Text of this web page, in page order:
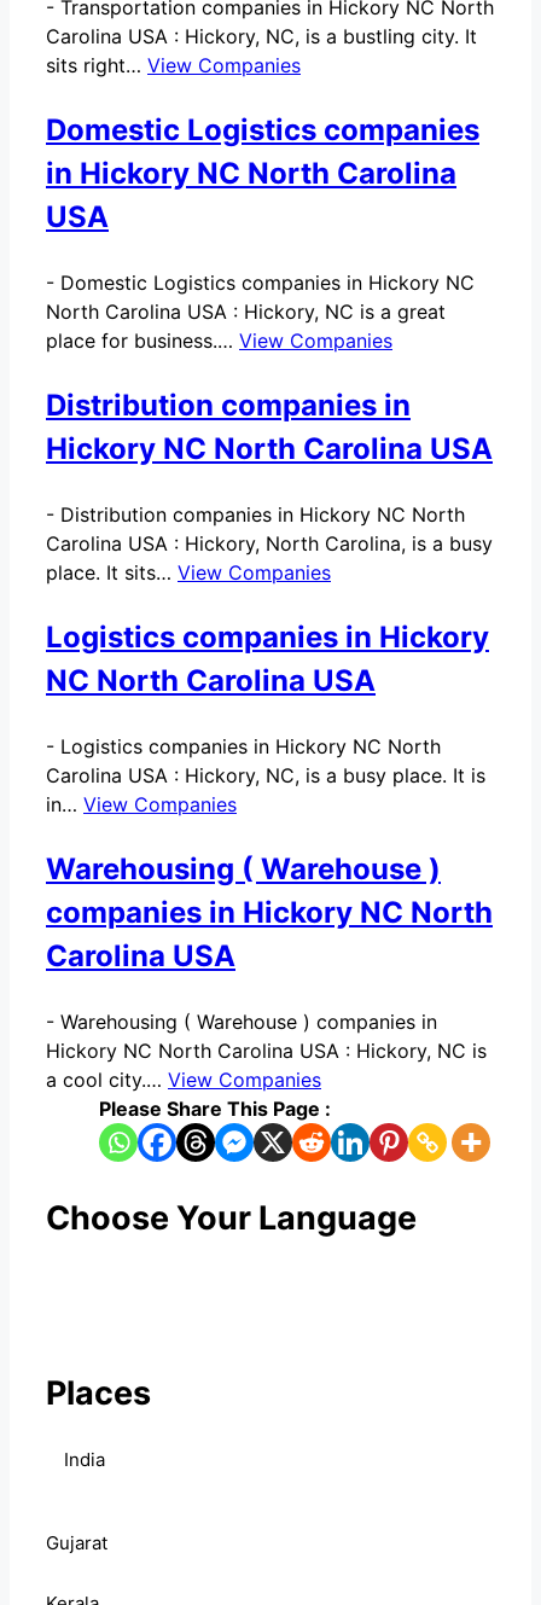
- Transportation companies in Hickory NC North
Carolina USA : Hickory, NC, is a bustling city. It
sits right… View Companies
Domestic Logistics companies
in Hickory NC North Carolina
USA
- Domestic Logistics companies in Hickory NC
North Carolina USA : Hickory, NC is a great
place for business.… View Companies
Distribution companies in
Hickory NC North Carolina USA
- Distribution companies in Hickory NC North
Carolina USA : Hickory, North Carolina, is a busy
place. It sits… View Companies
Logistics companies in Hickory
NC North Carolina USA
- Logistics companies in Hickory NC North
Carolina USA : Hickory, NC, is a busy place. It is
in… View Companies
Warehousing ( Warehouse )
companies in Hickory NC North
Carolina USA
- Warehousing ( Warehouse ) companies in
Hickory NC North Carolina USA : Hickory, NC is
a cool city.… View Companies
Please Share This Page :
Choose Your Language
Places
India
Gujarat